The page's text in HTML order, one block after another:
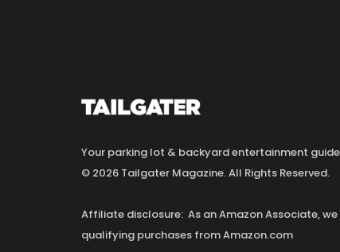
Your parking lot & backyard entertainment
© 2026 Tailgater Magazine. All Rights Reserved.
Affiliate disclosure: As an Amazon Associate,
qualifying purchases from Amazon.com